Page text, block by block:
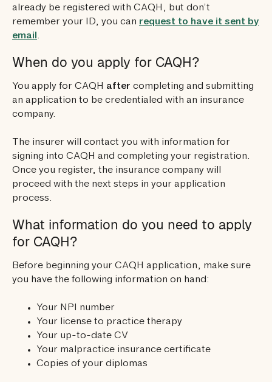
already be registered with CAQH, but don’t
remember your ID, you can request to have it sent by
email.
When do you apply for CAQH?
You apply for CAQH after completing and submitting
an application to be credentialed with an insurance
company.
The insurer will contact you with information for
signing into CAQH and completing your registration.
Once you register, the insurance company will
proceed with the next steps in your application
process.
What information do you need to apply
for CAQH?
Before beginning your CAQH application, make sure
you have the following information on hand:
Your NPI number
Your license to practice therapy
Your up-to-date CV
Your malpractice insurance certificate
Copies of your diplomas